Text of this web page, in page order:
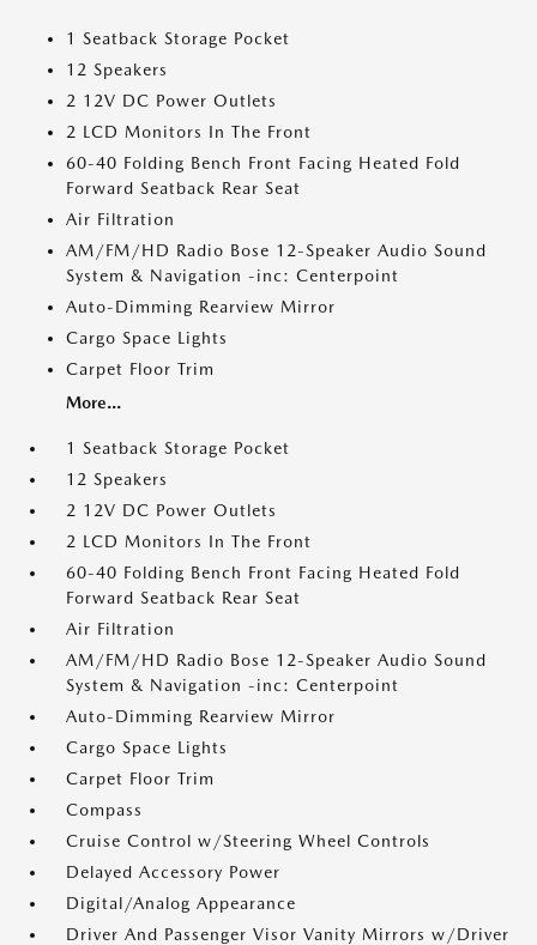
1 Seatback Storage Pocket
12 Speakers
2 12V DC Power Outlets
2 LCD Monitors In The Front
60-40 Folding Bench Front Facing Heated Fold
Forward Seatback Rear Seat
Air Filtration
AM/FM/HD Radio Bose 12-Speaker Audio Sound
System & Navigation -inc: Centerpoint
Auto-Dimming Rearview Mirror
Cargo Space Lights
Carpet Floor Trim
More...
1 Seatback Storage Pocket
12 Speakers
2 12V DC Power Outlets
2 LCD Monitors In The Front
60-40 Folding Bench Front Facing Heated Fold
Forward Seatback Rear Seat
Air Filtration
AM/FM/HD Radio Bose 12-Speaker Audio Sound
System & Navigation -inc: Centerpoint
Auto-Dimming Rearview Mirror
Cargo Space Lights
Carpet Floor Trim
Compass
Cruise Control w/Steering Wheel Controls
Delayed Accessory Power
Digital/Analog Appearance
Driver And Passenger Visor Vanity Mirrors w/Driver